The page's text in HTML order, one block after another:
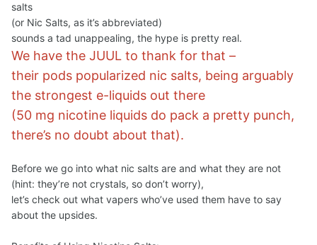
salts
(or Nic Salts, as it’s abbreviated)
sounds a tad unappealing, the hype is pretty real.
We have the JUUL to thank for that –
their pods popularized nic salts, being arguably
the strongest e-liquids out there
(50 mg nicotine liquids do pack a pretty punch,
there’s no doubt about that).
Before we go into what nic salts are and what they are not
(hint: they’re not crystals, so don’t worry),
let’s check out what vapers who’ve used them have to say
about the upsides.